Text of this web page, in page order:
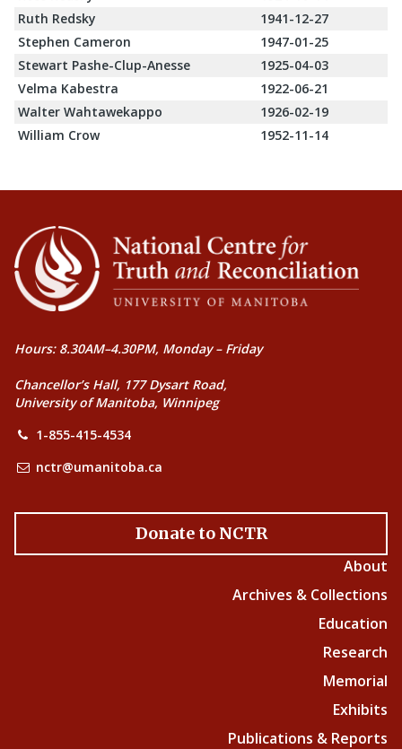
Ruth Redsky
1941-12-27
Stephen Cameron
1947-01-25
Stewart Pashe-Clup-Anesse
1925-04-03
Velma Kabestra
1922-06-21
Walter Wahtawekappo
1926-02-19
William Crow
1952-11-14
Hours: 8.30AM–4.30PM, Monday – Friday
Chancellor’s Hall, 177 Dysart Road,
University of Manitoba, Winnipeg
1-855-415-4534
nctr@umanitoba.ca
Donate to NCTR
About
Archives & Collections
Education
Research
Memorial
Exhibits
Publications & Reports